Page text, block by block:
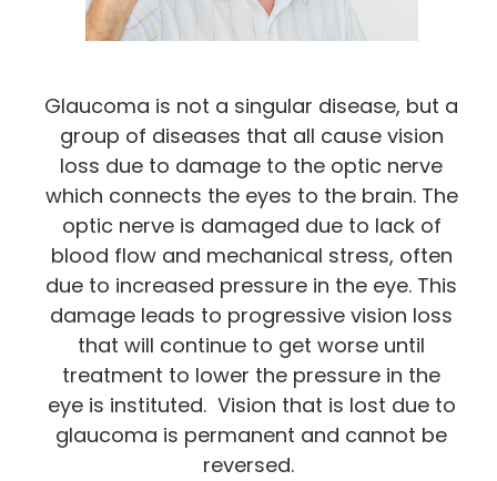
Glaucoma is not a singular disease, but a
group of diseases that all cause vision
loss due to damage to the optic nerve
which connects the eyes to the brain. The
optic nerve is damaged due to lack of
blood flow and mechanical stress, often
due to increased pressure in the eye. This
damage leads to progressive vision loss
that will continue to get worse until
treatment to lower the pressure in the
eye is instituted. Vision that is lost due to
glaucoma is permanent and cannot be
reversed.